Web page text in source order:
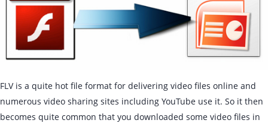
FLV is a quite hot file format for delivering video files online and
numerous video sharing sites including YouTube use it. So it then
becomes quite common that you downloaded some video files in